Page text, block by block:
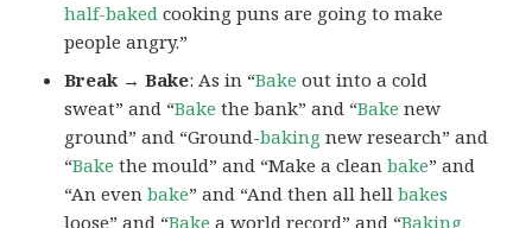
half-baked cooking puns are going to make
people angry.”
Break → Bake: As in “Bake out into a cold
sweat” and “Bake the bank” and “Bake new
ground” and “Ground-baking new research” and
“Bake the mould” and “Make a cleanbake” and
“An evenbake” and “And then all hellbakes
loose” and “Bake a world record” and “Baking